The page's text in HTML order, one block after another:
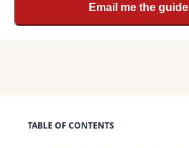
Email me the guide
TABLE OF CONTENTS